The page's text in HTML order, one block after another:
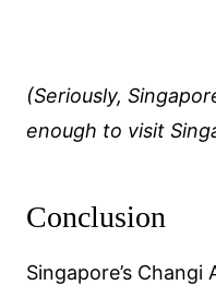
(Seriously,
enough to visit
Conclusion
Singapore’s